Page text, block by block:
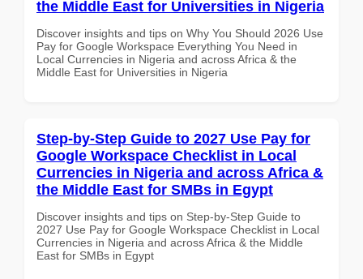
the Middle East for Universities in Nigeria
Discover insights and tips on Why You Should 2026 Use
Pay for Google Workspace Everything You Need in
Local Currencies in Nigeria and across Africa & the
Middle East for Universities in Nigeria
Step-by-Step Guide to 2027 Use Pay for
Google Workspace Checklist in Local
Currencies in Nigeria and across Africa &
the Middle East for SMBs in Egypt
Discover insights and tips on Step-by-Step Guide to
2027 Use Pay for Google Workspace Checklist in Local
Currencies in Nigeria and across Africa & the Middle
East for SMBs in Egypt